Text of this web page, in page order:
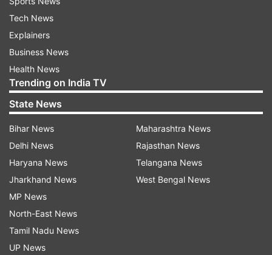
Tech News
Explainers
Business News
Health News
Trending on India TV
State News
Bihar News
Delhi News
Haryana News
Jharkhand News
MP News
North-East News
Tamil Nadu News
UP News
Maharashtra News
Rajasthan News
Telangana News
West Bengal News